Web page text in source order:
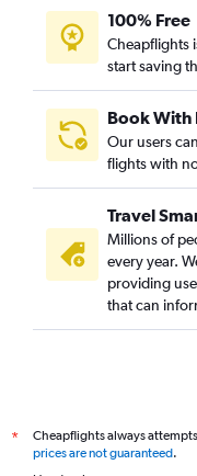
100% Free
Cheapflights
start saving
Book With
Our users
flights with
Travel
Millions of
every year.
providing
that can
*
Cheapflights always
prices are not guaranteed.